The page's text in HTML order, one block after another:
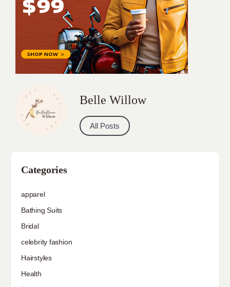
Belle Willow
All Posts
Categories
apparel
Bathing Suits
Bridal
celebrity fashion
Hairstyles
Health